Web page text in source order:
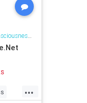
Links
...